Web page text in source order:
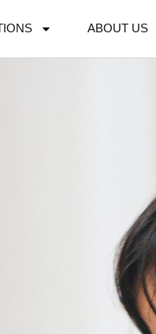
ABOUT US